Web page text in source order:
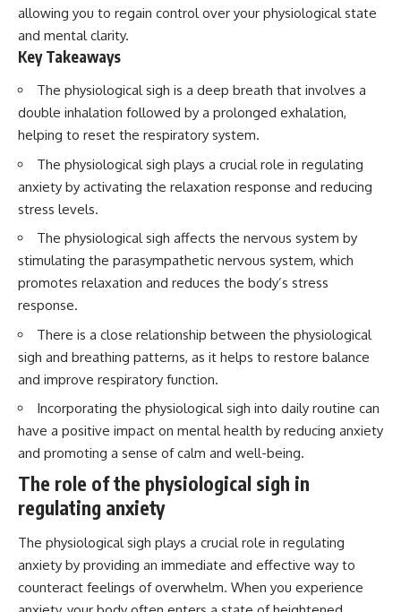
allowing you to regain control over your physiological state
and mental clarity.
Key Takeaways
The physiological sigh is a deep breath that involves a
double inhalation followed by a prolonged exhalation,
helping to reset the respiratory system.
The physiological sigh plays a crucial role in regulating
anxiety by activating the relaxation response and reducing
stress levels.
The physiological sigh affects the nervous system by
stimulating the parasympathetic nervous system, which
promotes relaxation and reduces the body’s stress
response.
There is a close relationship between the physiological
sigh and breathing patterns, as it helps to restore balance
and improve respiratory function.
Incorporating the physiological sigh into daily routine can
have a positive impact on mental health by reducing anxiety
and promoting a sense of calm and well-being.
The role of the physiological sigh in
regulating anxiety
The physiological sigh plays a crucial role in regulating
anxiety by providing an immediate and effective way to
counteract feelings of overwhelm. When you experience